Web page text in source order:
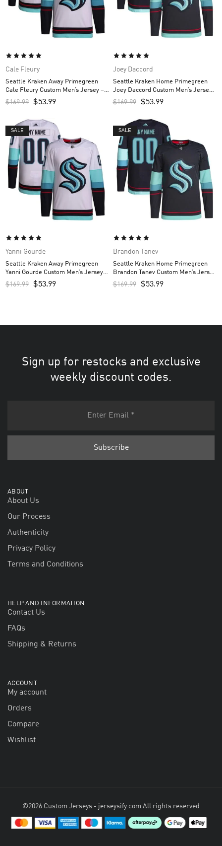
Cale Fleury
Seattle Kraken Away Primegreen
Cale Fleury Custom Men’s Jersey –
White
$169.99 $53.99
Joey Daccord
Seattle Kraken Home Primegreen
Joey Daccord Custom Men’s Jersey
– Navy
$169.99 $53.99
SALE
Yanni Gourde
Seattle Kraken Away Primegreen
Yanni Gourde Custom Men’s Jersey –
White
$169.99 $53.99
SALE
Brandon Tanev
Seattle Kraken Home Primegreen
Brandon Tanev Custom Men’s Jersey
– Navy
$169.99 $53.99
Sign up for restocks and exclusive
weekly discount codes.
ABOUT
About Us
Our Process
Authenticity
Privacy Policy
Terms and Conditions
HELP AND INFORMATION
Contact Us
FAQs
Shipping & Returns
ACCOUNT
My account
Orders
Compare
Wishlist
©2026 Custom Jerseys - jerseysify.com All rights reserved